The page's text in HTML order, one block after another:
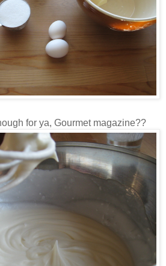
for ya, Gourmet magazine??